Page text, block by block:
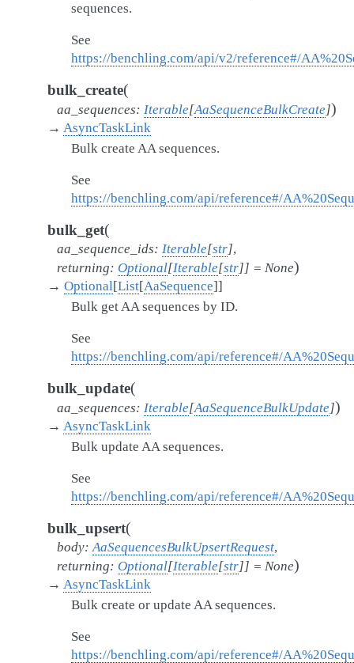
sequences.
See
https://benchling.com/api/v2/reference#/
bulk_create(
aa_sequences: Iterable[AaSequenceBulkCreate])
→ AsyncTaskLink
Bulk create AA sequences.
See
https://benchling.com/api/reference#/
bulk_get(
aa_sequence_ids: Iterable[str],
returning: Optional[Iterable[str]] = None)
→ Optional[List[AaSequence]]
Bulk get AA sequences by ID.
See
https://benchling.com/api/reference#/
bulk_update(
aa_sequences: Iterable[AaSequenceBulkUpdate])
→ AsyncTaskLink
Bulk update AA sequences.
See
https://benchling.com/api/reference#/
bulk_upsert(
body: AaSequencesBulkUpsertRequest,
returning: Optional[Iterable[str]] = None)
→ AsyncTaskLink
Bulk create or update AA sequences.
See
https://benchling.com/api/reference#/